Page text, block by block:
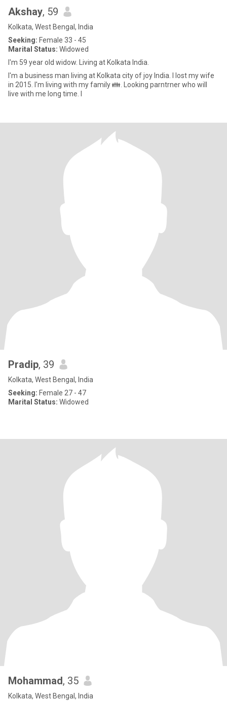
Akshay, 59
Kolkata, West Bengal, India
Seeking: Female 33 - 45
Marital Status: Widowed
I'm 59 year old widow. Living at Kolkata India.
I'm a business man living at Kolkata city of joy India. I lost my wife
in 2015. I'm living with my family 👪. Looking parntrner who will
live with me long time. I
Pradip, 39
Kolkata, West Bengal, India
Seeking: Female 27 - 47
Marital Status: Widowed
Mohammad, 35
Kolkata, West Bengal, India